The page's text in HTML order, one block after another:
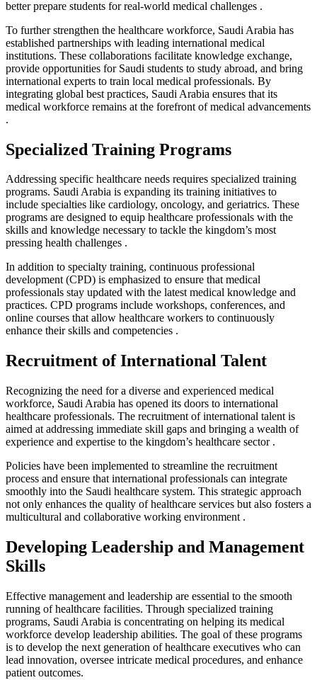
better prepare students for real-world medical challenges .
To further strengthen the healthcare workforce, Saudi Arabia has
established partnerships with leading international medical
institutions. These collaborations facilitate knowledge exchange,
provide opportunities for Saudi students to study abroad, and bring
international experts to train local medical professionals. By
integrating global best practices, Saudi Arabia ensures that its
medical workforce remains at the forefront of medical advancements
.
Specialized Training Programs
Addressing specific healthcare needs requires specialized training
programs. Saudi Arabia is expanding its training initiatives to
include specialties like cardiology, oncology, and geriatrics. These
programs are designed to equip healthcare professionals with the
skills and knowledge necessary to tackle the kingdom’s most
pressing health challenges .
In addition to specialty training, continuous professional
development (CPD) is emphasized to ensure that medical
professionals stay updated with the latest medical knowledge and
practices. CPD programs include workshops, conferences, and
online courses that allow healthcare workers to continuously
enhance their skills and competencies .
Recruitment of International Talent
Recognizing the need for a diverse and experienced medical
workforce, Saudi Arabia has opened its doors to international
healthcare professionals. The recruitment of international talent is
aimed at addressing immediate skill gaps and bringing a wealth of
experience and expertise to the kingdom’s healthcare sector .
Policies have been implemented to streamline the recruitment
process and ensure that international professionals can integrate
smoothly into the Saudi healthcare system. This strategic approach
not only enhances the quality of healthcare services but also fosters a
multicultural and collaborative working environment .
Developing Leadership and Management
Skills
Effective management and leadership are essential to the smooth
running of healthcare facilities. Through specialized training
programs, Saudi Arabia is concentrating on helping its medical
workforce develop leadership abilities. The goal of these programs
is to develop the next generation of healthcare executives who can
lead innovation, oversee intricate medical procedures, and enhance
patient outcomes.